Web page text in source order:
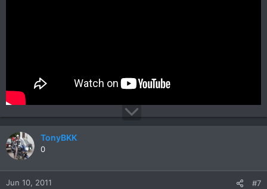
TonyBKK
0
Jun 10, 2011 #7